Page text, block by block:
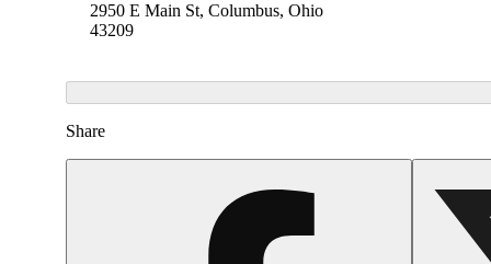
2950 E Main St, Columbus, Ohio
43209
Share